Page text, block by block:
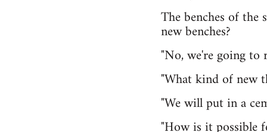
The benches of the
new benches?
"No, we're going
"What kind of new
"We will put in a